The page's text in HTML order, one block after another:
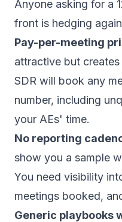
Anyone asking for a
front is hedging
Pay-per-meeting
attractive but
SDR will book any
number, including
your AEs' time.
No reporting
show you a sample
You need visibility
meetings booked,
Generic playbooks